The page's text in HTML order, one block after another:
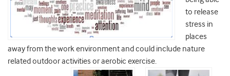
to release
stress in
places
away from the work environment and could include nature
related outdoor activities or aerobic exercise.